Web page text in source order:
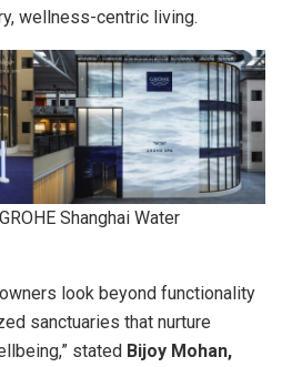
wellness-centric living.
Shanghai Water
look beyond functionality
sanctuaries that nurture
stated Bijoy Mohan,